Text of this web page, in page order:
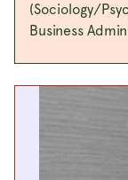
(Sociology/
Business